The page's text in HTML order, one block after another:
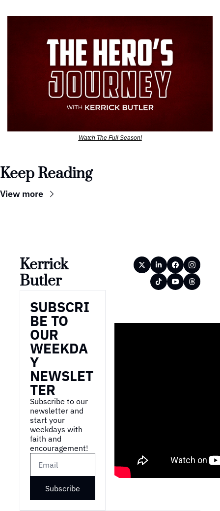
Watch The Full Season!
Keep Reading
View more
Kerrick
Butler
SUBSCRI
BE TO
OUR
WEEKDA
Y
NEWSLET
TER
Subscribe to our
newsletter and
start your
weekdays with
faith and
encouragement!
Subscribe